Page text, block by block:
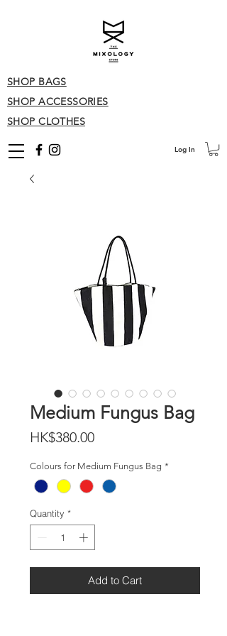
Log In
SHOP BAGS
SHOP ACCESSORIES
SHOP CLOTHES
Medium Fungus Bag
HK$380.00Price
Colours for Medium Fungus Bag *
Quantity *
Add to Cart